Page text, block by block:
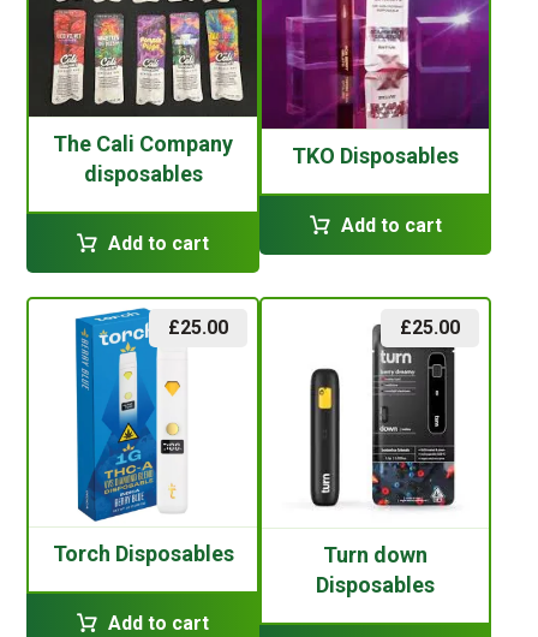
The Cali Company
disposables
Add to cart
TKO Disposables
Add to cart
Torch Disposables
£25.00
Add to cart
Turn down
Disposables
£25.00